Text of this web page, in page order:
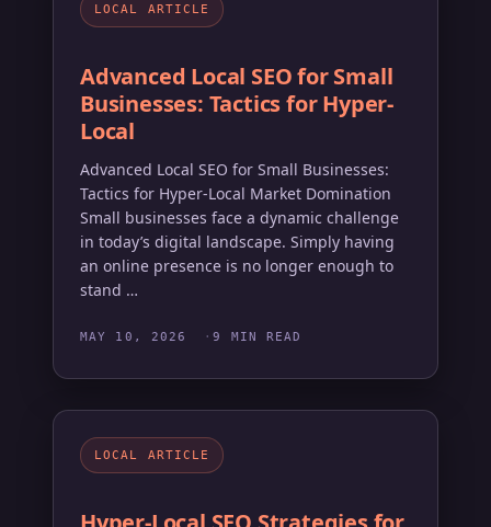
LOCAL ARTICLE
Advanced Local SEO for Small
Businesses: Tactics for Hyper-
Local
Advanced Local SEO for Small Businesses:
Tactics for Hyper-Local Market Domination
Small businesses face a dynamic challenge
in today’s digital landscape. Simply having
an online presence is no longer enough to
stand …
MAY 10, 2026 9 MIN READ
my_location
LOCAL ARTICLE